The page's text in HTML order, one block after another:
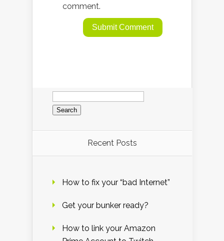
comment.
Search
for:
Recent Posts
How to fix your “bad Internet”
Get your bunker ready?
How to link your Amazon